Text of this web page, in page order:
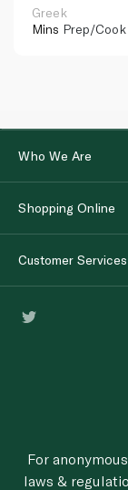
Greek
Mins Prep/Cook
Who We Are
Shopping Online
Customer Services
For
laws &